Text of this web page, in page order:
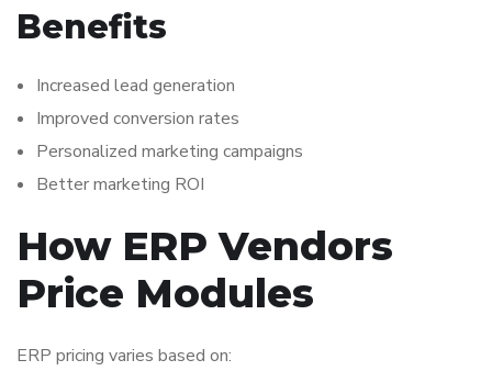
Benefits
Increased lead generation
Improved conversion rates
Personalized marketing campaigns
Better marketing ROI
How ERP Vendors
Price Modules
ERP pricing varies based on: